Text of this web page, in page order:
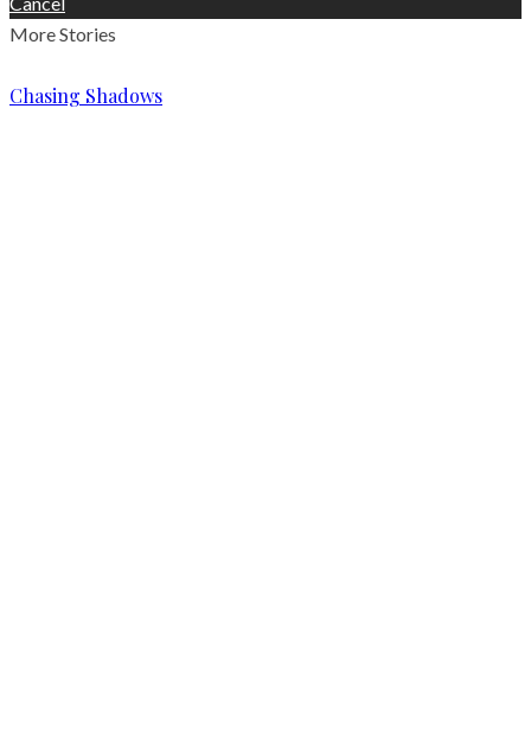
More Stories
Chasing Shadows